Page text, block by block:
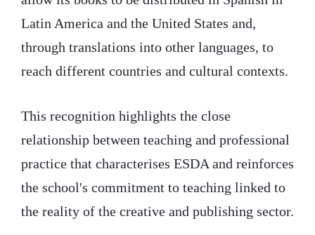
Latin America and the United States and,
through translations into other languages, to
reach different countries and cultural contexts.
This recognition highlights the close
relationship between teaching and professional
practice that characterises ESDA and reinforces
the school's commitment to teaching linked to
the reality of the creative and publishing sector.